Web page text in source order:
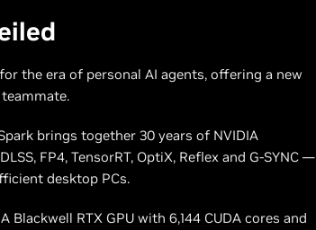
the era of personal AI agents, offering a new
brings together 30 years of NVIDIA
FP4, TensorRT, OptiX, Reflex and G-SYNC —
desktop PCs.
Blackwell RTX GPU with 6,144 CUDA cores and